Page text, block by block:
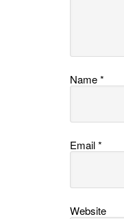
Name*
Email*
Website